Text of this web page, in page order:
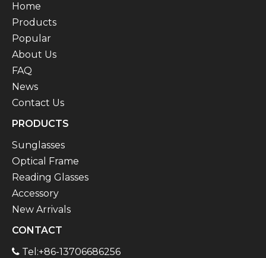
Home
Products
Popular
About Us
FAQ
News
Contact Us
PRODUCTS
Sunglasses
Optical Frame
Reading Glasses
Accessory
New Arrivals
CONTACT
 Tel:+86-13706686256